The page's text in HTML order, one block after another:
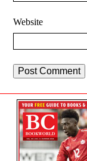
Website